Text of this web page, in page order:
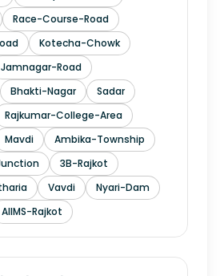
Race-Course-Road
Kotecha-Chowk
Jamnagar-Road
Bhakti-Nagar
Sadar
Rajkumar-College-Area
Mavdi
Ambika-Township
3B-Rajkot
Vavdi
Nyari-Dam
AIIMS-Rajkot